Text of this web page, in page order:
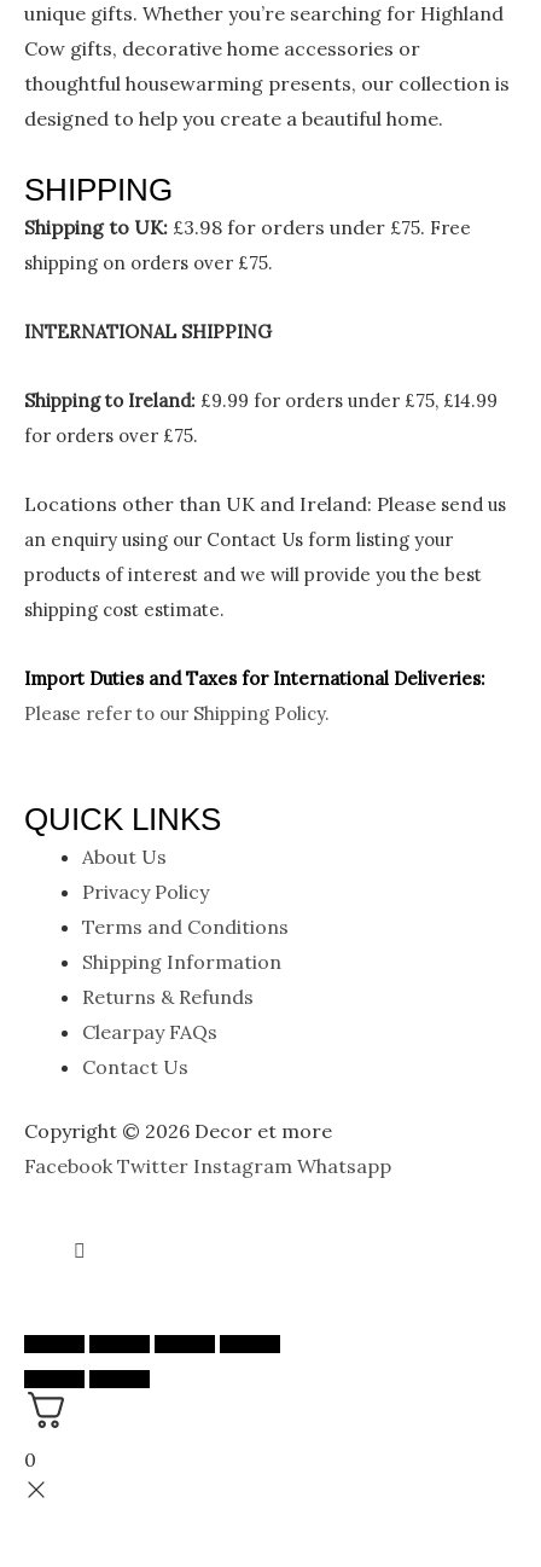
unique gifts. Whether you’re searching for Highland
Cow gifts, decorative home accessories or
thoughtful housewarming presents, our collection is
designed to help you create a beautiful home.
SHIPPING
Shipping to UK: £3.98 for orders under £75. Free
shipping on orders over £75.
INTERNATIONAL SHIPPING
Shipping to Ireland: £9.99 for orders under £75, £14.99
for orders over £75.
Locations other than UK and Ireland: Please send us
an enquiry using our Contact Us form listing your
products of interest and we will provide you the best
shipping cost estimate.
Import Duties and Taxes for International Deliveries:
Please refer to our Shipping Policy.
QUICK LINKS
About Us
Privacy Policy
Terms and Conditions
Shipping Information
Returns & Refunds
Clearpay FAQs
Contact Us
Copyright © 2026 Decor et more
Facebook Twitter Instagram Whatsapp
0